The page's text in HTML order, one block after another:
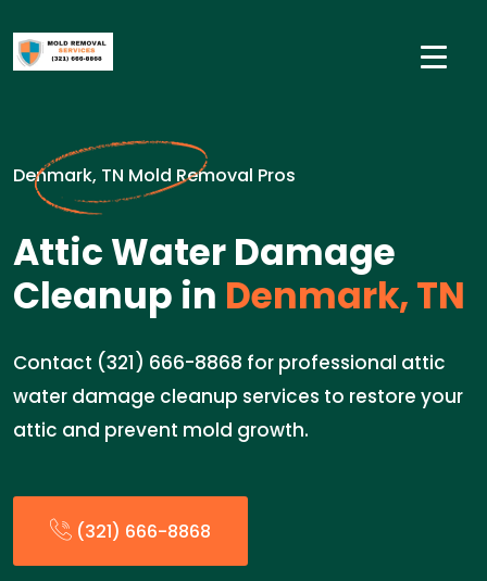
Denmark, TN Mold Removal Pros
Attic Water Damage
Cleanup in Denmark, TN
Contact (321) 666-8868 for professional attic
water damage cleanup services to restore your
attic and prevent mold growth.
(321) 666-8868